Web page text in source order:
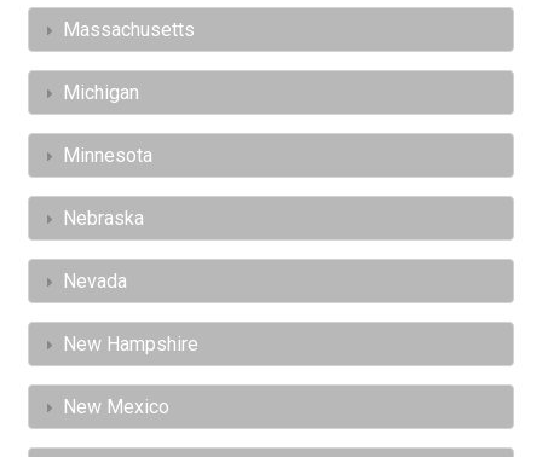
Massachusetts
Michigan
Minnesota
Nebraska
Nevada
New Hampshire
New Mexico